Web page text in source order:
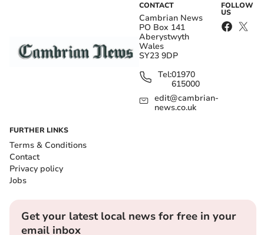
CONTACT
Cambrian News
PO Box 141
Aberystwyth
Wales
SY23 9DP
Tel:01970
615000
edit@cambrian-
news.co.uk
FOLLOW
US
FURTHER LINKS
Terms & Conditions
Contact
Privacy policy
Jobs
Get your latest local news for free in your
email inbox